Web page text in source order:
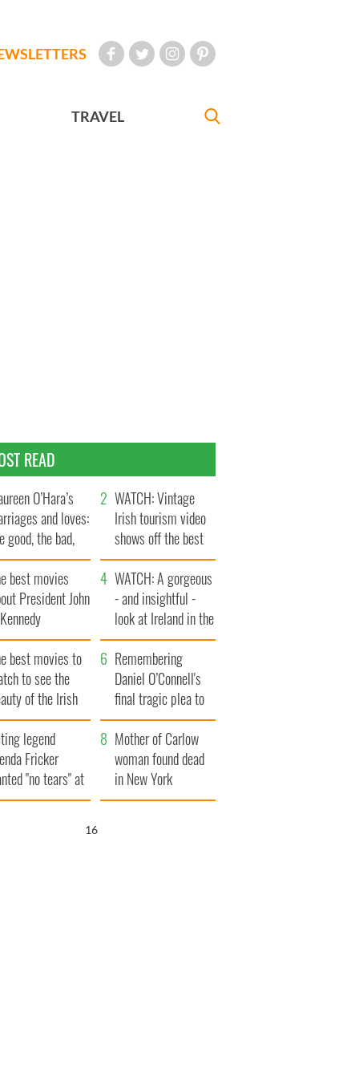
TRAVEL
READ
O’Hara’s
and loves:
good, the bad,
the ugly
WATCH: Vintage
Irish tourism video
shows off the best
bits of Ireland
best movies
President John
WATCH: A gorgeous
- and insightful -
look at Ireland in the
late 1960s
best movies to
to see the
of the Irish
Remembering
Daniel O’Connell's
final tragic plea to
save Ireland from
Famine
legend
Fricker
"no tears" at
funeral as she
Mother of Carlow
woman found dead
in New York
launches $50
15